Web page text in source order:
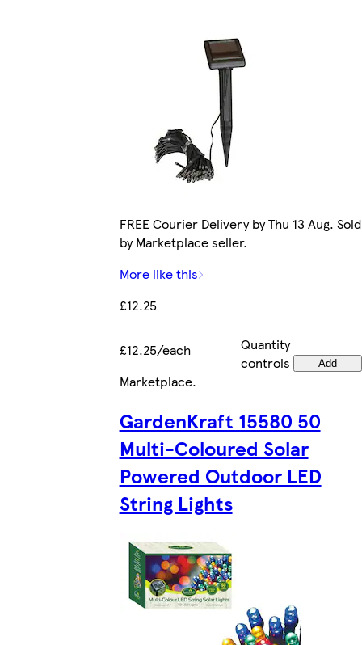
FREE Courier Delivery by Thu 13 Aug. Sold
by Marketplace seller.
More like this
£12.25
£12.25/each
Quantity
controls
Add
Marketplace.
GardenKraft 15580 50
Multi-Coloured Solar
Powered Outdoor LED
String Lights